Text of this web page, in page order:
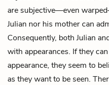
are subjective—even
Julian nor his mother can
Consequently, both Julian
with appearances. If they
appearance, they seem to
as they want to be seen.